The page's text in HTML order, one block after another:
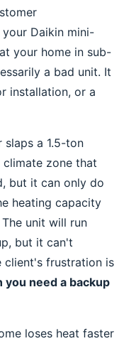
Daikin mini-
your home in sub-
a bad unit. It
installation, or a
slaps a 1.5-ton
zone that
but it can only do
heating capacity
unit will run
but it can't
client's frustration is
you need a backup
loses heat faster